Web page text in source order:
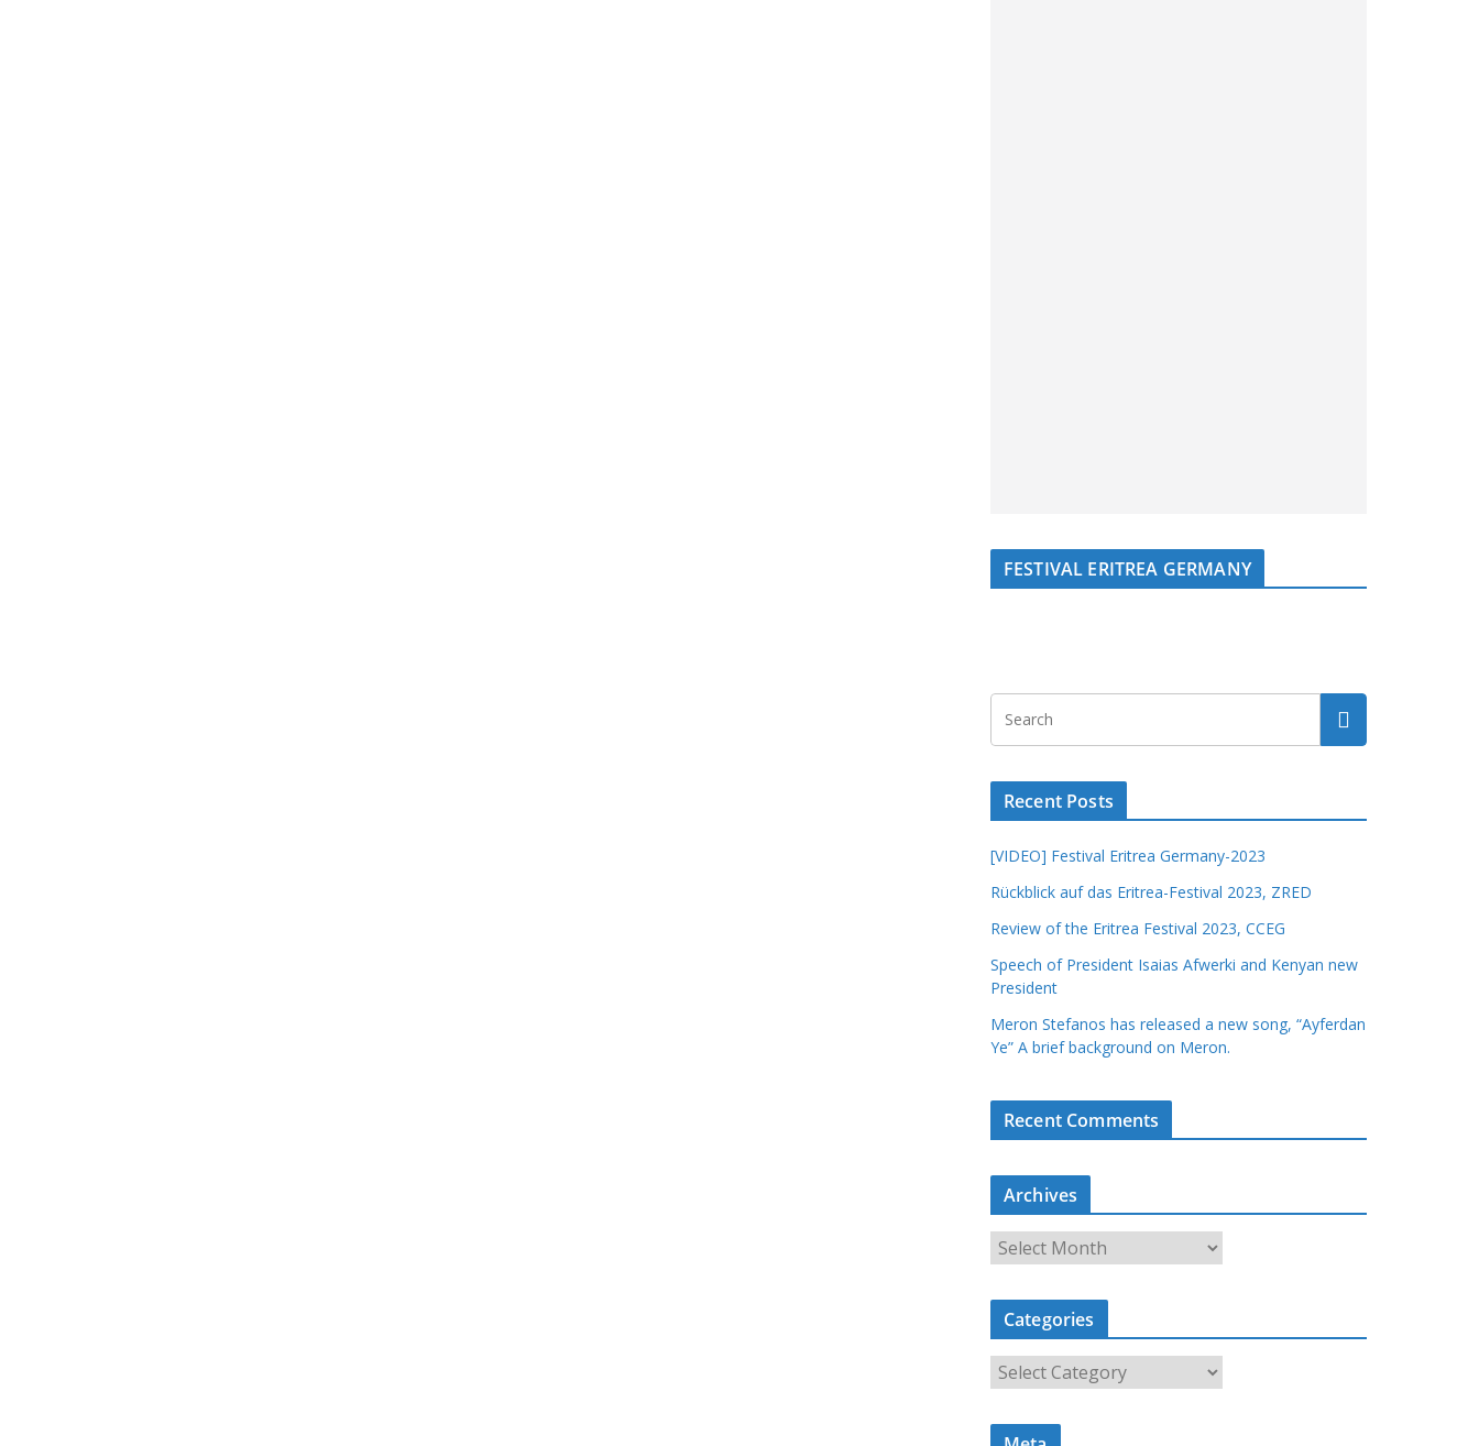
FESTIVAL ERITREA GERMANY
Recent Posts
[VIDEO] Festival Eritrea Germany-2023
Rückblick auf das Eritrea-Festival 2023, ZRED
Review of the Eritrea Festival 2023, CCEG
Speech of President Isaias Afwerki and Kenyan new
President
Meron Stefanos has released a new song, “Ayferdan
Ye” A brief background on Meron.
Recent Comments
Archives
r
c
i
Categories
a
t